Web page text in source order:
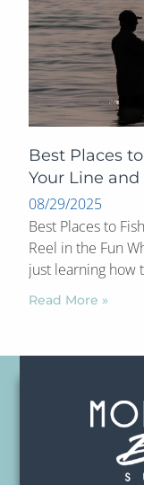
Best Places
Your Line
08/29/2025
Best Places to
Reel in the Fun
just learning how
Read More »